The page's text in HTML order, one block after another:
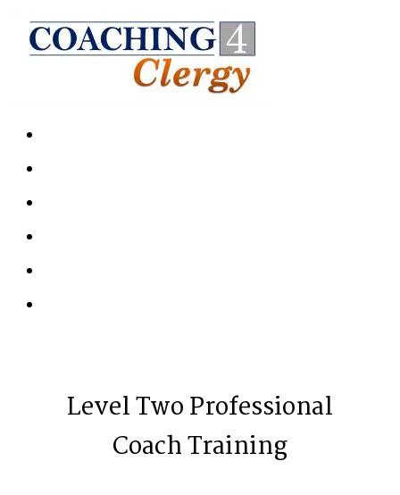
Level Two Professional
Coach Training